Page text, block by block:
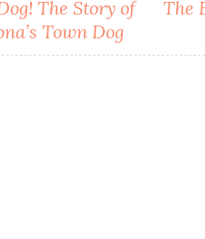
The Story of
Town Dog
The